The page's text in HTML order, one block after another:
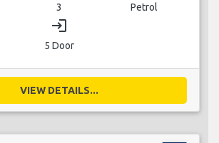
3 Petrol
login
5 Door
VIEW DETAILS...